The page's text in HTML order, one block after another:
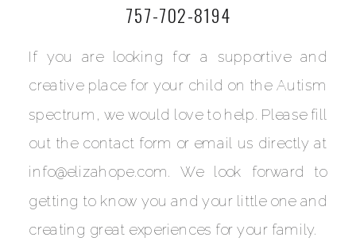
If you are looking for a supportive and
creative place for your child on the Autism
spectrum, we would love to help. Please fill
out the contact form or email us directly at
info@elizahope.com. We look forward to
getting to know you and your little one and
creating great experiences for your family.
757-702-8194